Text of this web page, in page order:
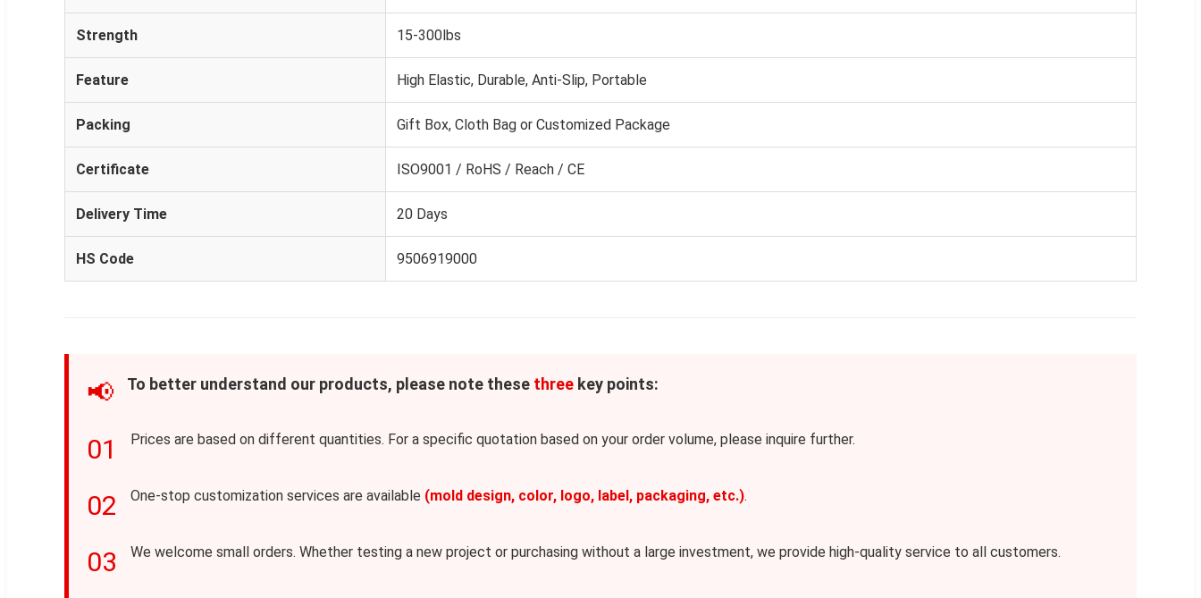
Strength 15-300lbs
Feature High Elastic, Durable, Anti-Slip, Portable
Packing Gift Box, Cloth Bag or Customized Package
Certificate ISO9001 / RoHS / Reach / CE
Delivery Time 20 Days
HS Code 9506919000
📢 To better understand our products, please note these three key points:
01 Prices are based on different quantities. For a specific quotation based on your order volume, please inquire further.
02 One-stop customization services are available (mold design, color, logo, label, packaging, etc.).
03 We welcome small orders. Whether testing a new project or purchasing without a large investment, we provide high-quality service to all customers.